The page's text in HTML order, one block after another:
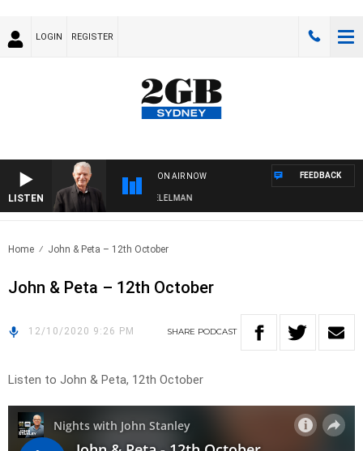
LOGIN REGISTER
LISTEN
ON AIR NOW
WITH BILL CREWS WITH SUSIE ELELMAN
FEEDBACK
Home John & Peta – 12th October
John & Peta – 12th October
12/10/2020 9:26 PM SHARE PODCAST
Listen to John & Peta, 12th October